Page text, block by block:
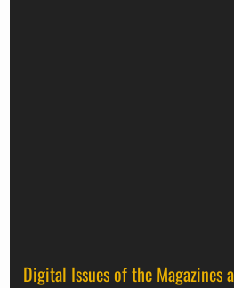
Digital Issues of the Magazines